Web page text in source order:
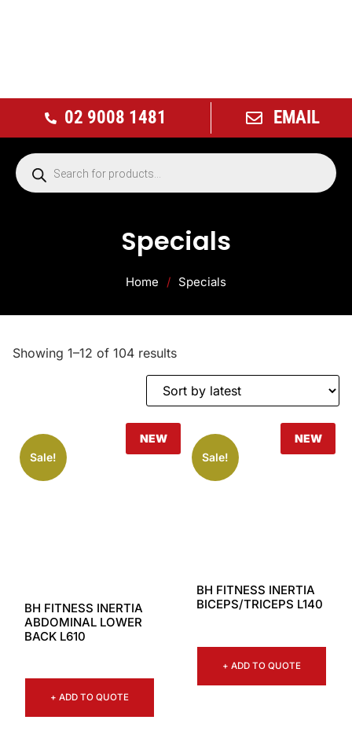
02 9008 1481 EMAIL
Specials
Home / Specials
Showing 1–12 of 104 results
Sale!
NEW
BH FITNESS INERTIA
ABDOMINAL LOWER
BACK L610
+ ADD TO QUOTE
Sale!
NEW
BH FITNESS INERTIA
BICEPS/TRICEPS L140
+ ADD TO QUOTE